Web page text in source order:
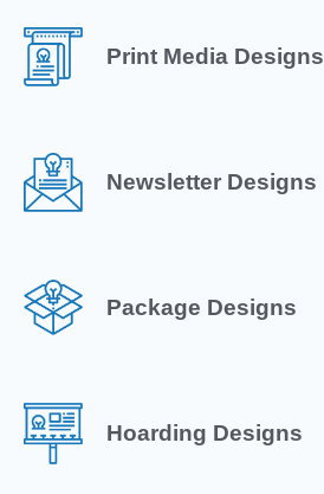
Print Media Designs
Newsletter Designs
Package Designs
Hoarding Designs